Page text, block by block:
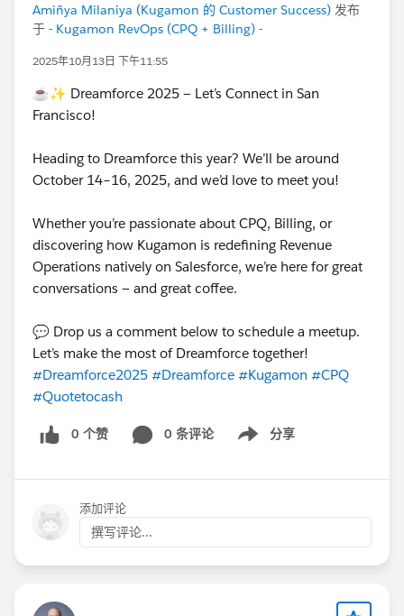
Amiñya Milaniya (Kugamon 的 Customer Success) 发布
于 - Kugamon RevOps (CPQ + Billing) -
2025年10月13日 下午11:55
☕✨ Dreamforce 2025 — Let’s Connect in San
Francisco!
Heading to Dreamforce this year? We’ll be around
October 14–16, 2025, and we’d love to meet you!
Whether you’re passionate about CPQ, Billing, or
discovering how Kugamon is redefining Revenue
Operations natively on Salesforce, we’re here for great
conversations — and great coffee.
💬 Drop us a comment below to schedule a meetup.
Let’s make the most of Dreamforce together!
#Dreamforce2025 #Dreamforce #Kugamon #CPQ
#Quotetocash
0 个赞 0 条评论 分享
Show menu
添加评论
撰写评论...